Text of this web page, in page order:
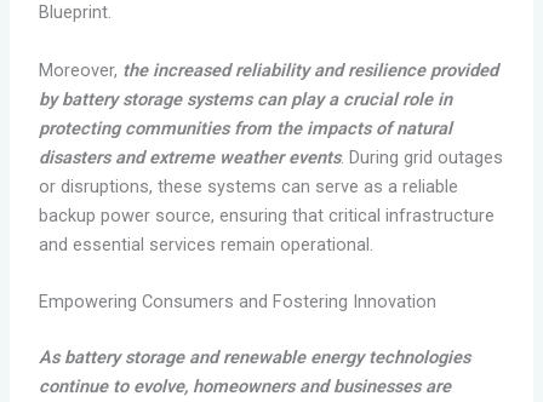
Blueprint.
Moreover, the increased reliability and resilience provided
by battery storage systems can play a crucial role in
protecting communities from the impacts of natural
disasters and extreme weather events. During grid outages
or disruptions, these systems can serve as a reliable
backup power source, ensuring that critical infrastructure
and essential services remain operational.
Empowering Consumers and Fostering Innovation
As battery storage and renewable energy technologies
continue to evolve, homeowners and businesses are